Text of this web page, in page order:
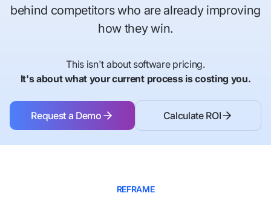
behind competitors who are already improving
how they win.
This isn't about software pricing.
It's about what your current process is costing you.
Request a Demo
Request a Demo
Calculate ROI
Calculate ROI
REFRAME